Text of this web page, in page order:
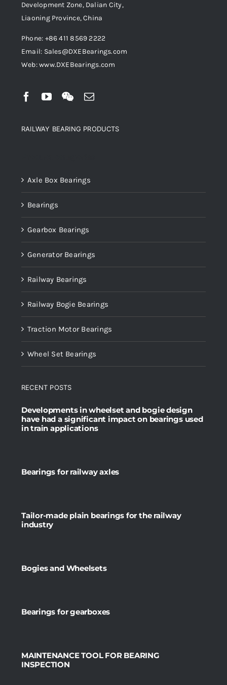
Development Zone, Dalian City,
Liaoning Province, China
Phone: +86 411 8569 2222
Email: Sales@DXEBearings.com
Web: www.DXEBearings.com
RAILWAY BEARING PRODUCTS
Axle Box Bearings
Bearings
Gearbox Bearings
Generator Bearings
Railway Bearings
Railway Bogie Bearings
Traction Motor Bearings
Wheel Set Bearings
RECENT POSTS
Developments in wheelset and bogie design
have had a significant impact on bearings used
in train applications
Bearings for railway axles
Tailor-made plain bearings for the railway
industry
Bogies and Wheelsets
Bearings for gearboxes
MAINTENANCE TOOL FOR BEARING
INSPECTION